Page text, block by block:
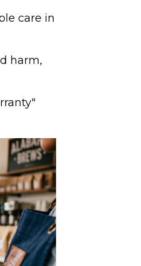
care in
harm,